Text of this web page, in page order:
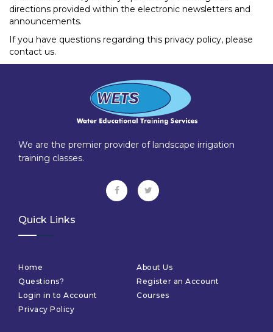
directions provided within the electronic newsletters and
announcements.
If you have questions regarding this privacy policy, please
contact us.
We are the premier provider of landscape irrigation
training classes.
Quick Links
Home
About Us
Questions?
Register an Account
Login in to Account
Courses
Privacy Policy